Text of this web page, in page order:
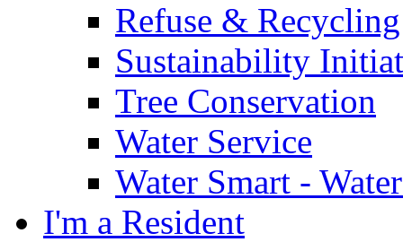
Refuse & Recycling
Sustainability
Tree Conservation
Water Service
Water Smart -
I'm a Resident